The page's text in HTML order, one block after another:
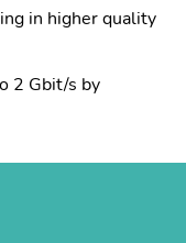
in higher quality
2 Gbit/s by